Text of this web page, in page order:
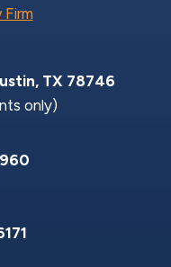
, TX 78746
only)